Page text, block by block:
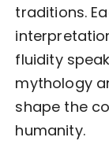
traditions.
fluidity
mythology
shape the
humanity.